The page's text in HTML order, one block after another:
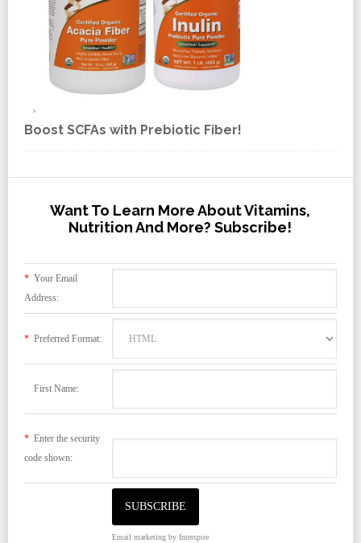
Boost SCFAs with Prebiotic Fiber!
Want To Learn More About Vitamins,
Nutrition And More? Subscribe!
*Your Email
Address:
*Preferred Format:
First Name:
*Enter the security
code shown:
Email marketingby Interspire